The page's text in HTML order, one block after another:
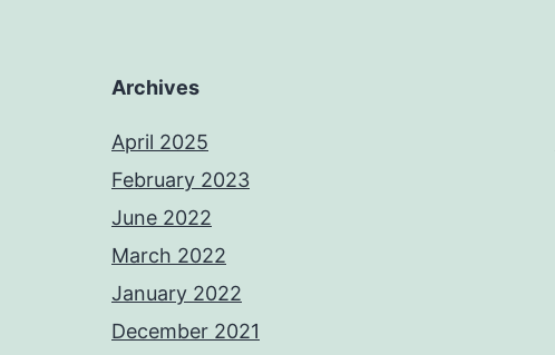
Archives
April 2025
February 2023
June 2022
March 2022
January 2022
December 2021